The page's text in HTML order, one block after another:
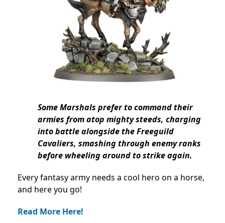
Some Marshals prefer to command their
armies from atop mighty steeds, charging
into battle alongside the Freeguild
Cavaliers, smashing through enemy ranks
before wheeling around to strike again.
Every fantasy army needs a cool hero on a horse,
and here you go!
Read More Here!